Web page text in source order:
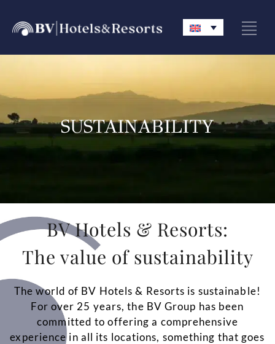
SUSTAINABILITY
BV Hotels & Resorts:
The value of sustainability
The world of BV Hotels & Resorts is sustainable!
For over 25 years, the BV Group has been
committed to offering a comprehensive
experience in all its locations, something that goes